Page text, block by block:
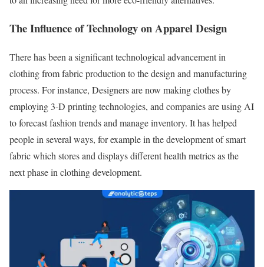
The Influence of Technology on Apparel Design
There has been a significant technological advancement in
clothing from fabric production to the design and manufacturing
process. For instance, Designers are now making clothes by
employing 3-D printing technologies, and companies are using AI
to forecast fashion trends and manage inventory. It has helped
people in several ways, for example in the development of smart
fabric which stores and displays different health metrics as the
next phase in clothing development.